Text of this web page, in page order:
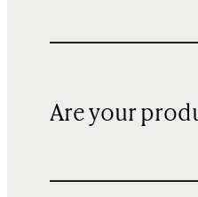
Are your